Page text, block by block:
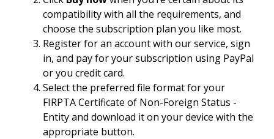
compatibility with all the requirements, and
choose the subscription plan you like most.
Register for an account with our service, sign
in, and pay for your subscription using PayPal
or you credit card.
Select the preferred file format for your
FIRPTA Certificate of Non-Foreign Status -
Entity and download it on your device with the
appropriate button.